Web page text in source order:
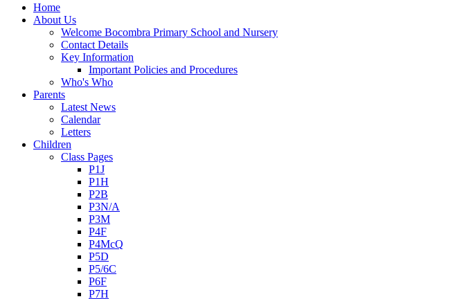
Home
About Us
Welcome Bocombra Primary School and Nursery
Contact Details
Key Information
Important Policies and Procedures
Who's Who
Parents
Latest News
Calendar
Letters
Children
Class Pages
P1J
P1H
P2B
P3N/A
P3M
P4F
P4McQ
P5D
P5/6C
P6F
P7H